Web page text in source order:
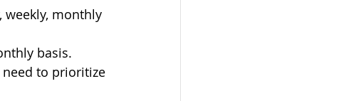
weekly, monthly
basis.
to prioritize